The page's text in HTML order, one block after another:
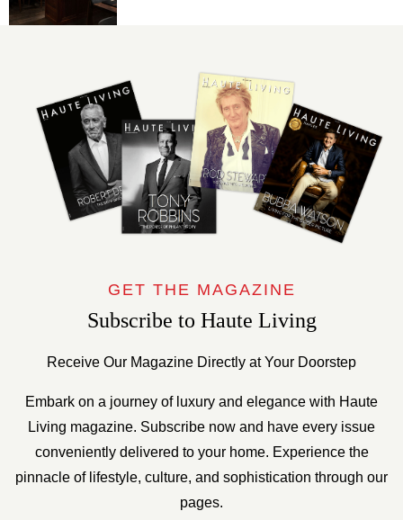
GET THE MAGAZINE
Subscribe to Haute Living
Receive Our Magazine Directly at Your Doorstep
Embark on a journey of luxury and elegance with Haute
Living magazine. Subscribe now and have every issue
conveniently delivered to your home. Experience the
pinnacle of lifestyle, culture, and sophistication through our
pages.